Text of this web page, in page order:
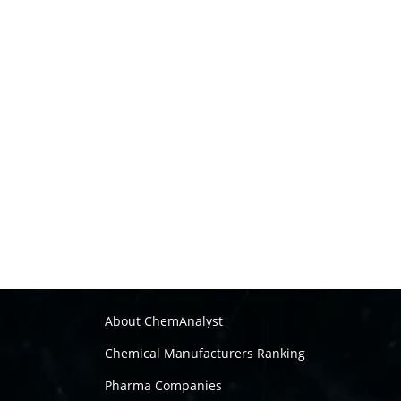
About ChemAnalyst
Chemical Manufacturers Ranking
Pharma Companies